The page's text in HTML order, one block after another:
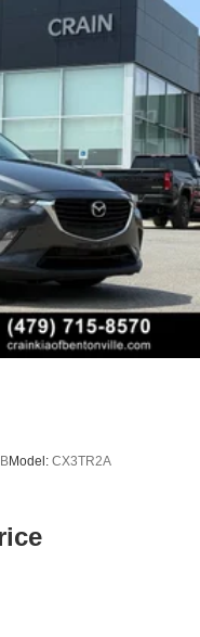
and Mazda's
an EPA-estimated
delivers exceptional
premium Nappa
ventilated front seats
Connected
systems provide a
and navigation tools
on every journey.
and attention to
70 3.3 Turbo S
today and
Model: CX3TR2A